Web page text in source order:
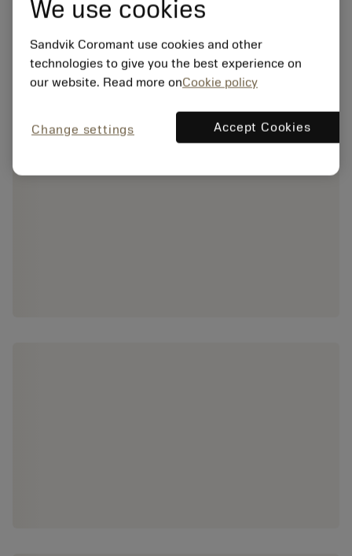
We use cookies
Sandvik Coromant use cookies and other
technologies to give you the best experience on
our website. Read more onCookie policy
Change settings Accept Cookies